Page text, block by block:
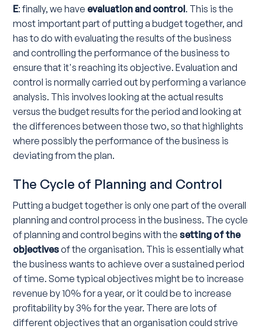
E: finally, we have evaluation and control. This is the
most important part of putting a budget together, and
has to do with evaluating the results of the business
and controlling the performance of the business to
ensure that it's reaching its objective. Evaluation and
control is normally carried out by performing a variance
analysis. This involves looking at the actual results
versus the budget results for the period and looking at
the differences between those two, so that highlights
where possibly the performance of the business is
deviating from the plan.
The Cycle of Planning and Control
Putting a budget together is only one part of the overall
planning and control process in the business. The cycle
of planning and control begins with thesetting of the
objectivesof the organisation. This is essentially what
the business wants to achieve over a sustained period
of time. Some typical objectives might be to increase
revenue by 10% for a year, or it could be to increase
profitability by 3% for the year. There are lots of
different objectives that an organisation could strive